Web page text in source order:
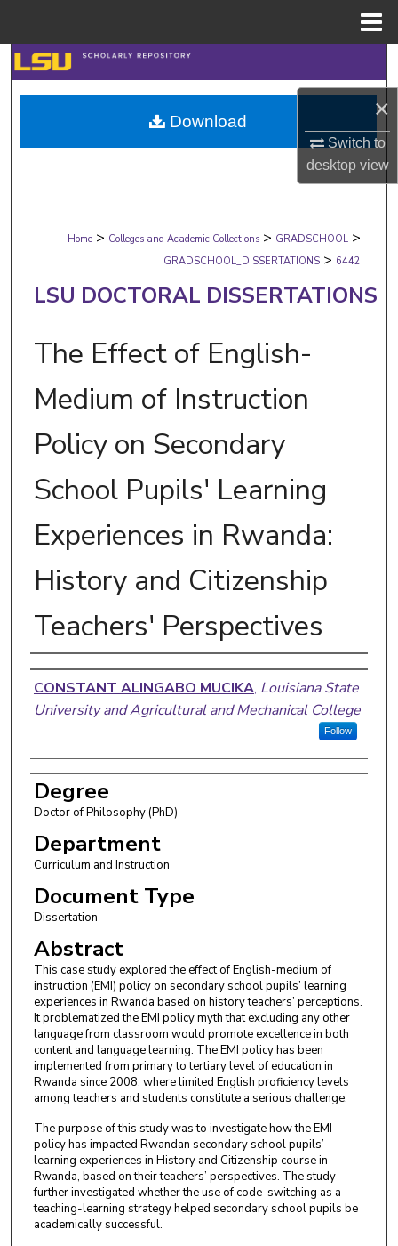
×
Switch to
desktopview
Search
Browse Collections
My Account
Digital Commons Network™
Home > Colleges and Academic Collections > GRADSCHOOL >
GRADSCHOOL_DISSERTATIONS > 6442
LSU DOCTORAL DISSERTATIONS
The Effect of English-
Medium of Instruction
Policy on Secondary
School Pupils' Learning
Experiences in Rwanda:
History and Citizenship
Teachers' Perspectives
Author
CONSTANT ALINGABO MUCIKA, Louisiana State
University and Agricultural and Mechanical College
Follow
Degree
Doctor of Philosophy (PhD)
Department
Curriculum and Instruction
Document Type
Dissertation
Abstract
This case study explored the effect of English-medium of
instruction (EMI) policy on secondary school pupils’ learning
experiences in Rwanda based on history teachers’ perceptions.
It problematized the EMI policy myth that excluding any other
language from classroom would promote excellence in both
content and language learning. The EMI policy has been
implemented from primary to tertiary level of education in
Rwanda since 2008, where limited English proficiency levels
among teachers and students constitute a serious challenge.
The purpose of this study was to investigate how the EMI
policy has impacted Rwandan secondary school pupils’
learning experiences in History and Citizenship course in
Rwanda, based on their teachers’ perspectives. The study
further investigated whether the use of code-switching as a
teaching-learning strategy helped secondary school pupils be
academically successful.
Download